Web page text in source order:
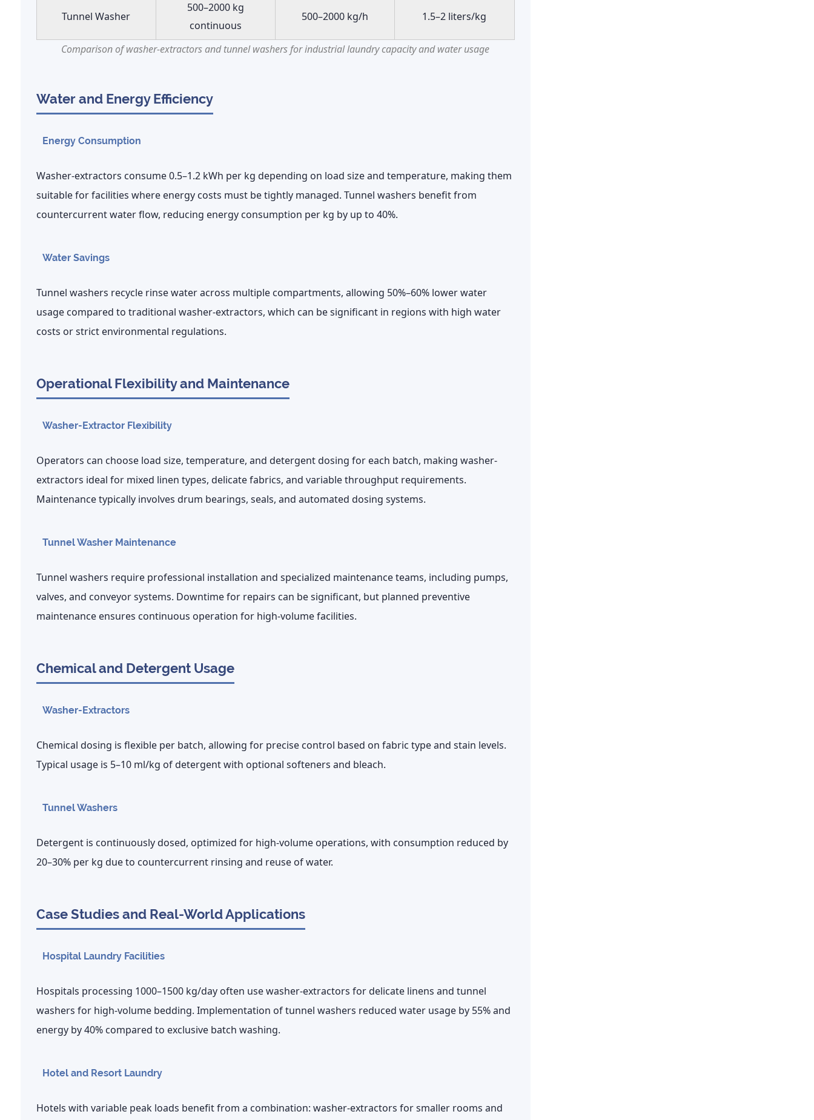
Tunnel Washer
500–2000 kg
continuous
500–2000 kg/h 1.5–2 liters/kg
Comparison of washer-extractors and tunnel washers for industrial laundry capacity and water usage
Water and Energy Efficiency
Energy Consumption
Washer-extractors consume0.5–1.2 kWh per kg depending on load size and temperature, making them
suitable for facilities where energy costs must be tightly managed. Tunnel washers benefit from
countercurrent water flow, reducing energy consumption per kg by up to 40%.
Water Savings
Tunnel washers recycle rinse water across multiple compartments, allowing 50%–60% lower water
usagecompared to traditional washer-extractors, which can be significant in regions with high water
costs or strict environmental regulations.
Operational Flexibility and Maintenance
Washer-Extractor Flexibility
Operators can choose load size, temperature, and detergent dosing for each batch, making washer-
extractors ideal for mixed linen types, delicate fabrics, and variable throughput requirements.
Maintenance typically involves drum bearings, seals, and automated dosing systems.
Tunnel Washer Maintenance
Tunnel washers require professional installation and specialized maintenance teams, including pumps,
valves, and conveyor systems. Downtime for repairs can be significant, but planned preventive
maintenance ensures continuous operation for high-volume facilities.
Chemical and Detergent Usage
Washer-Extractors
Chemical dosing is flexible per batch, allowing for precise control based on fabric type and stain levels.
Typical usage is 5–10 ml/kg of detergentwith optional softeners and bleach.
Tunnel Washers
Detergent is continuously dosed, optimized for high-volume operations, with consumption reduced by
20–30% per kg due to countercurrent rinsing and reuse of water.
Case Studies and Real-World Applications
Hospital Laundry Facilities
Hospitals processing 1000–1500 kg/day often use washer-extractors for delicate linens and tunnel
washers for high-volume bedding. Implementation of tunnel washers reduced water usage by 55%and
energy by40%compared to exclusive batch washing.
Hotel and Resort Laundry
Hotels with variable peak loads benefit from a combination: washer-extractors for smaller rooms and